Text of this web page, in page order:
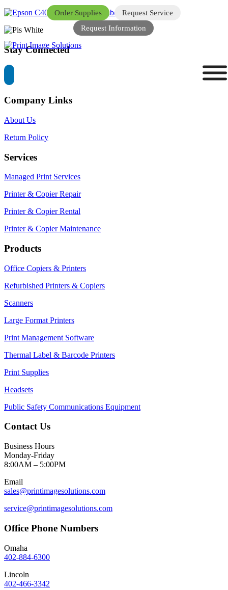
Order Supplies
Request Service
Request Information
Stay Connected
Company Links
About Us
Return Policy
Services
Managed Print Services
Printer & Copier Repair
Printer & Copier Rental
Printer & Copier Maintenance
Products
Office Copiers & Printers
Refurbished Printers & Copiers
Scanners
Large Format Printers
Print Management Software
Thermal Label & Barcode Printers
Print Supplies
Headsets
Public Safety Communications Equipment
Contact Us
Business Hours
Monday-Friday
8:00AM – 5:00PM
Email
sales@printimagesolutions.com
service@printimagesolutions.com
Office Phone Numbers
Omaha
402-884-6300
Lincoln
402-466-3342